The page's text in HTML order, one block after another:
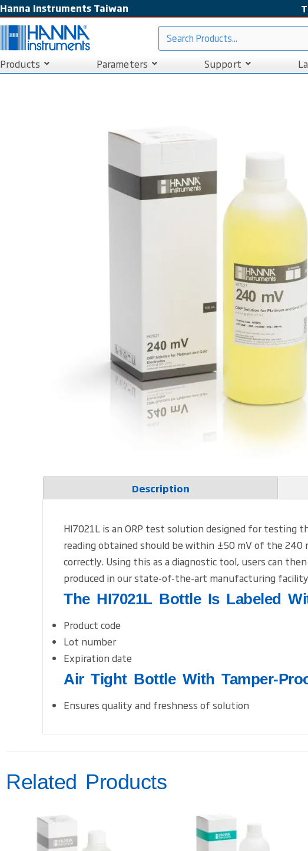
Hanna Instruments Taiwan
Products Parameters Support
Description
HI7021L is an ORP test solution designed for testing
reading obtained should be within ±50 mV of the 240
correctly. Using this as a diagnostic tool, users can
produced in our state-of-the-art manufacturing
The HI7021L Bottle Is Labeled
Product code
Lot number
Expiration date
Air Tight Bottle With Tamper-
Ensures quality and freshness of solution
Related Products